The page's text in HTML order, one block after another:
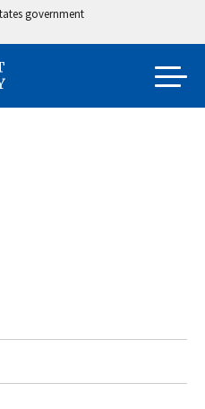
government